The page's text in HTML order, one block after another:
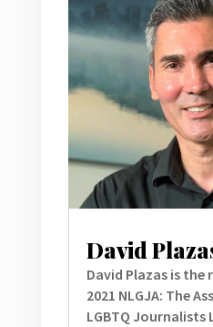
David
David Plazas is
2021 NLGJA: The
LGBTQ Journalists